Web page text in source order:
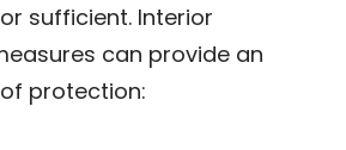
sufficient. Interior
can provide an
protection: